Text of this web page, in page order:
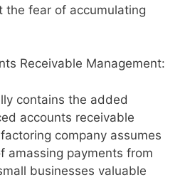
the fear of accumulating
Receivable Management:
contains the added
accounts receivable
company assumes
amassing payments from
businesses valuable